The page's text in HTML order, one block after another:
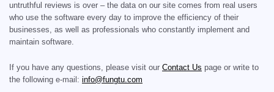
untruthful reviews is over – the data on our site comes from real users
who use the software every day to improve the efficiency of their
businesses, as well as professionals who constantly implement and
maintain software.
If you have any questions, please visit our Contact Us page or write to
the following e-mail: info@fungtu.com